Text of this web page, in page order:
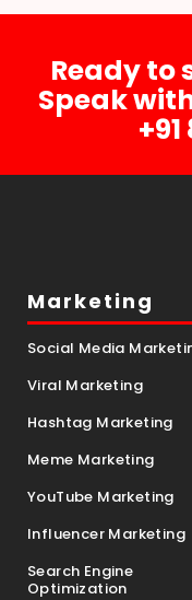
Ready to
Speak
Marketing
Social Media
Viral Marketing
Hashtag Marketing
Meme Marketing
YouTube Marketing
Influencer Marketing
Search Engine
Optimization